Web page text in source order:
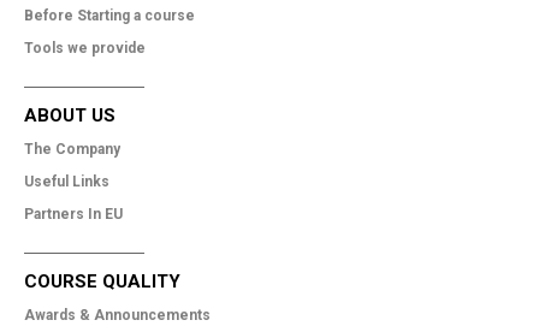
Before Starting a course
Tools we provide
ABOUT US
The Company
Useful Links
Partners In EU
COURSE QUALITY
Awards & Announcements